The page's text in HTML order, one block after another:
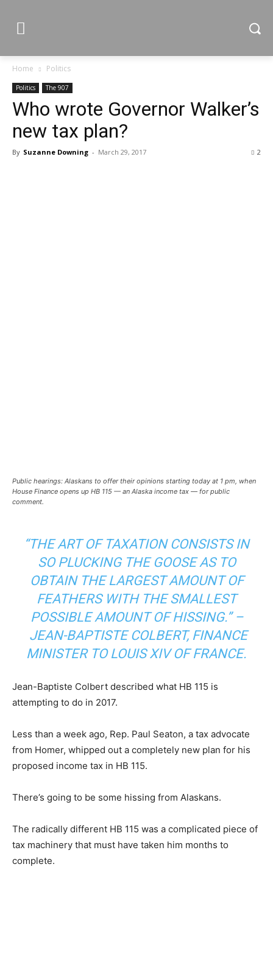
Home Politics
Politics The 907
Who wrote Governor Walker’s
new tax plan?
By Suzanne Downing - March 29, 2017 2
Public hearings: Alaskans to offer their opinions starting today at 1 pm, when
House Finance opens up HB 115 — an Alaska income tax — for public
comment.
“THE ART OF TAXATION CONSISTS IN
SO PLUCKING THE GOOSE AS TO
OBTAIN THE LARGEST AMOUNT OF
FEATHERS WITH THE SMALLEST
POSSIBLE AMOUNT OF HISSING.” –
JEAN-BAPTISTE COLBERT, FINANCE
MINISTER TO LOUIS XIV OF FRANCE.
Jean-Baptiste Colbert described what HB 115 is
attempting to do in 2017.
Less than a week ago, Rep. Paul Seaton, a tax advocate
from Homer, whipped out a completely new plan for his
proposed income tax in HB 115.
There’s going to be some hissing from Alaskans.
The radically different HB 115 was a complicated piece of
tax machinery that must have taken him months to
complete.